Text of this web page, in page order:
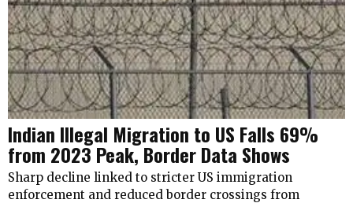
Indian Illegal Migration to US Falls 69%
from 2023 Peak, Border Data Shows
Sharp decline linked to stricter US immigration
enforcement and reduced border crossings from